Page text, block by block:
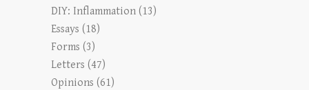
DIY: Inflammation (13)
Essays (18)
Forms (3)
Letters (47)
Opinions (61)